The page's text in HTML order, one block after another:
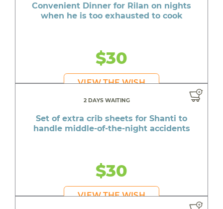
Convenient Dinner for Rilan on nights
when he is too exhausted to cook
$30
VIEW THE WISH
2 DAYS WAITING
Set of extra crib sheets for Shanti to
handle middle-of-the-night accidents
$30
VIEW THE WISH